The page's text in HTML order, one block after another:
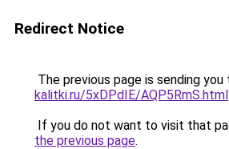
Redirect Notice
The previous page is sending you
kalitki.ru/5xDPdIE/AQP5RmS.html.
If you do not want to visit that
the previous page.